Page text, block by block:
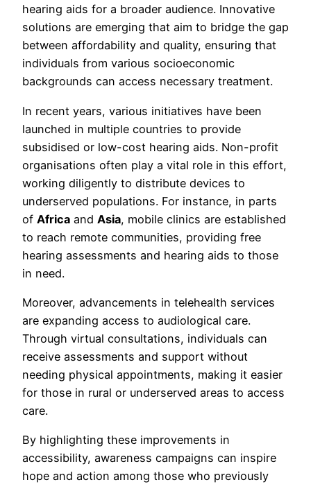
hearing aids for a broader audience. Innovative
solutions are emerging that aim to bridge the gap
between affordability and quality, ensuring that
individuals from various socioeconomic
backgrounds can access necessary treatment.
In recent years, various initiatives have been
launched in multiple countries to provide
subsidised or low-cost hearing aids. Non-profit
organisations often play a vital role in this effort,
working diligently to distribute devices to
underserved populations. For instance, in parts
of Africa and Asia, mobile clinics are established
to reach remote communities, providing free
hearing assessments and hearing aids to those
in need.
Moreover, advancements in telehealth services
are expanding access to audiological care.
Through virtual consultations, individuals can
receive assessments and support without
needing physical appointments, making it easier
for those in rural or underserved areas to access
care.
By highlighting these improvements in
accessibility, awareness campaigns can inspire
hope and action among those who previously